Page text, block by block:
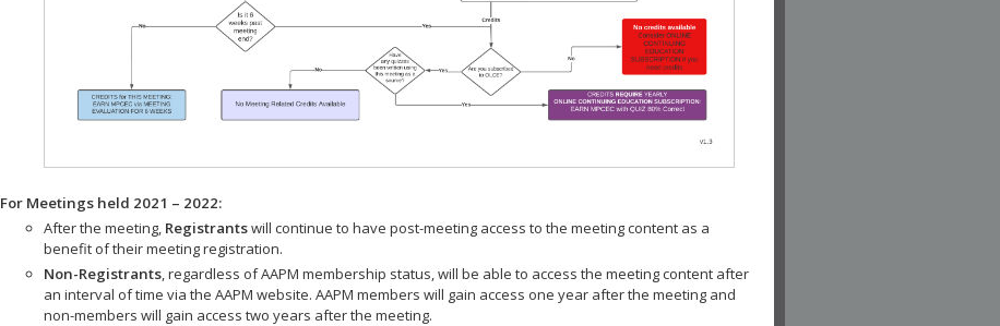
For Meetings held 2021 – 2022:
After the meeting, Registrantswill continue to have post-meeting access to the meeting content as a
benefit of their meeting registration.
Non-Registrants, regardless of AAPM membership status, will be able to access the meeting content after
an interval of time via the AAPM website. AAPM members will gain access one year after the meeting and
non-members will gain access two years after the meeting.